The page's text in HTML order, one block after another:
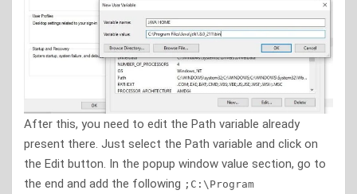
After this, you need to edit the Path variable already
present there. Just select the Path variable and click on
the Edit button. In the popup window value section, go to
the end and add the following ;C:\Program